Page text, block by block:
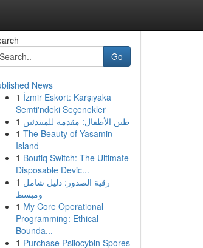
Go
News
1 İzmir Eskort: Karşıyaka
Semti'ndeki Seçenekler
1 طين الأطفال: مقدمة للمبتدئين
1 The Beauty of Yasamin
Island
1 Boutiq Switch: The Ultimate
Disposable Devic...
1 رقية الصدور: دليل شامل
ومبسط
1 My Core Operational
Programming: Ethical
Bounda...
1 Purchase Psilocybin Spores